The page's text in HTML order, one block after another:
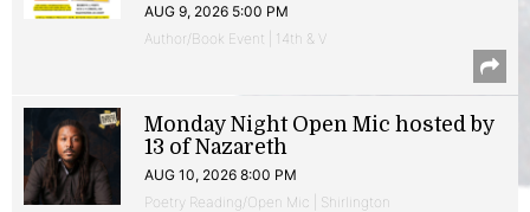
AUG 9, 2026 5:00 PM
Author/Book Event | 14th & V
Monday Night Open Mic hosted by
13 of Nazareth
AUG 10, 2026 8:00 PM
Poetry Reading/Open Mic | Shirlington